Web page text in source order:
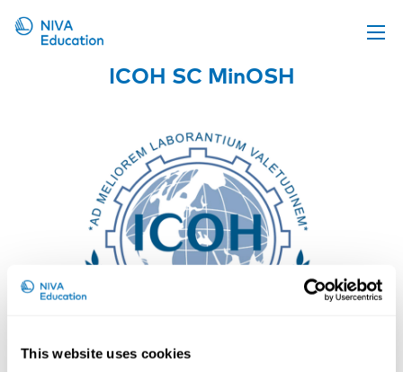
This website uses cookies
Upcoming eventsICOH SC MinOSH